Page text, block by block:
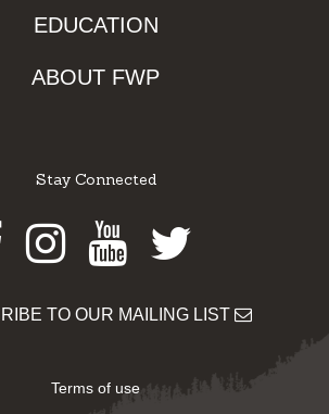
EDUCATION
ABOUT FWP
Stay Connected
Facebook
Instagram
Youtube
Twitter
TO OUR MAILING LIST
Terms of use